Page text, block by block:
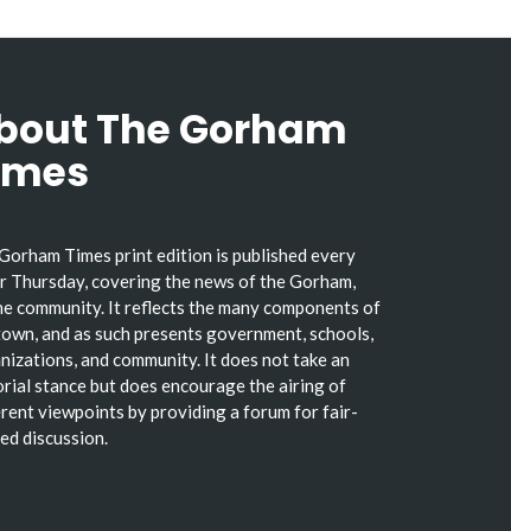
The Gorham
Times print edition is published every
Thursday, covering the news of the Gorham,
community. It reflects the many components of
and as such presents government, schools,
and community. It does not take an
stance but does encourage the airing of
viewpoints by providing a forum for fair-
discussion.